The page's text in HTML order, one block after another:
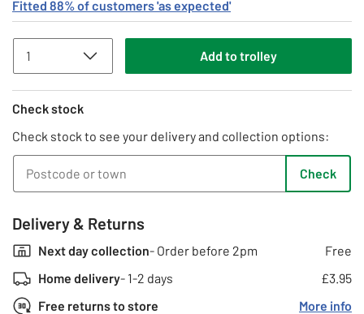
Fitted 88% of customers'as expected'
Add totrolley
Check stock
Check stock to see your delivery and collection options:
Check
Delivery & Returns
Next day collection- Order before 2pm
Free
Home delivery- 1-2 days
£3.95
Free returns to store
More info